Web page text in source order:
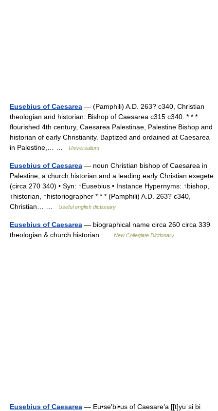
Eusebius of Caesarea — (Pamphili) A.D. 263? c340, Christian
theologian and historian: Bishop of Caesarea c315 c340. * * *
flourished 4th century, Caesarea Palestinae, Palestine Bishop and
historian of early Christianity. Baptized and ordained at Caesarea
in Palestine,… …
Universalium
Eusebius of Caesarea — noun Christian bishop of Caesarea in
Palestine; a church historian and a leading early Christian exegete
(circa 270 340) • Syn: ↑Eusebius • Instance Hypernyms: ↑bishop,
↑historian, ↑historiographer * * * (Pamphili) A.D. 263? c340,
Christian… …
Useful english dictionary
Eusebius of Caesarea — biographical name circa 260 circa 339
theologian & church historian …
New Collegiate Dictionary
Eusebius of Caesarea — Eu•se′bi•us of Caesare′a [[t]yuˈsi bi